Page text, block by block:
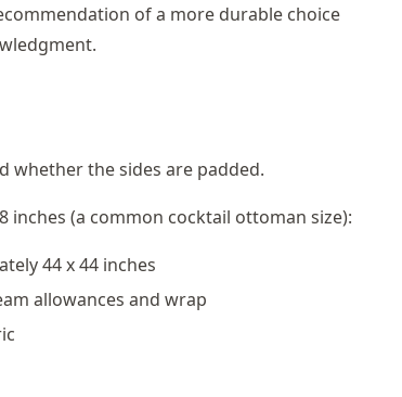
of a more durable choice
whether the sides are padded.
inches (a common cocktail ottoman size):
44 x 44 inches
allowances and wrap